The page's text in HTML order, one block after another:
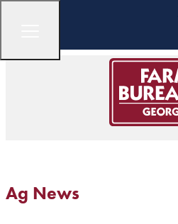
Ag News